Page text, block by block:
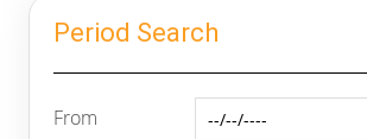
Period Search
From